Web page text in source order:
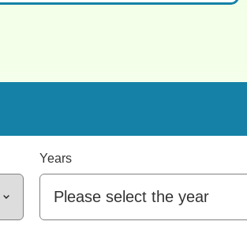
Years
Please select the year